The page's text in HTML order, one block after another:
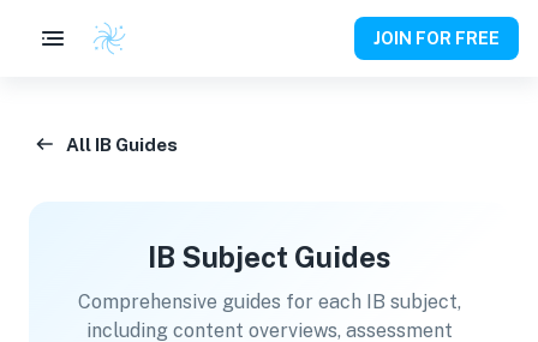
JOIN FOR FREE
All IB Guides
IB Subject Guides
Comprehensive guides for each IB subject,
including content overviews, assessment